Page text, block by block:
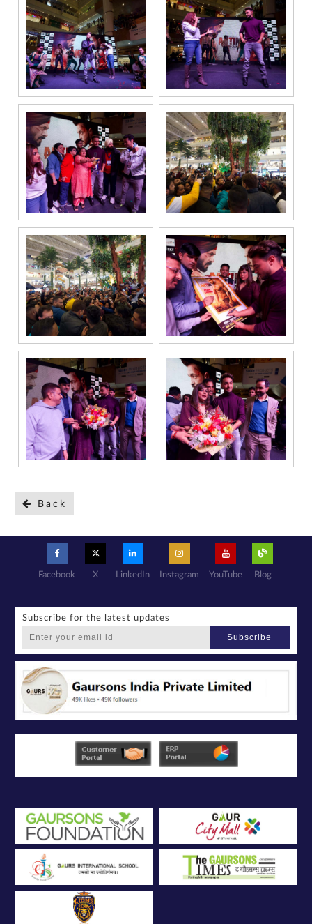
Back
Facebook X LinkedIn Instagram YouTube Blog
Subscribe for the latest updates
Subscribe